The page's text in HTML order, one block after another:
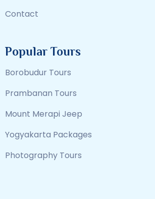
Contact
Popular Tours
Borobudur Tours
Prambanan Tours
Mount Merapi Jeep
Yogyakarta Packages
Photography Tours